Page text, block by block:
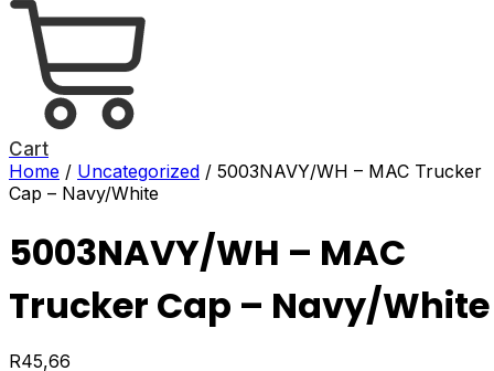
Cart
Home / Uncategorized / 5003NAVY/WH – MAC Trucker
Cap – Navy/White
5003NAVY/WH – MAC
Trucker Cap – Navy/White
R45,66